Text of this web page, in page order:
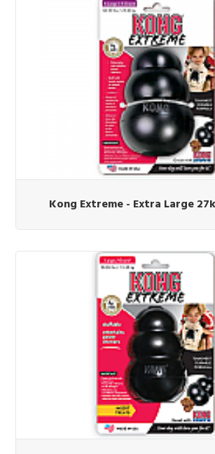
Kong Extreme - Extra Large